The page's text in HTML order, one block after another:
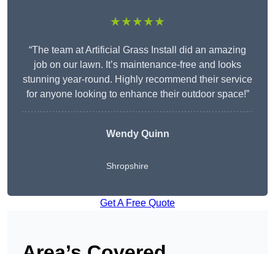
★★★★★
“The team at Artificial Grass Install did an amazing
job on our lawn. It’s maintenance-free and looks
stunning year-round. Highly recommend their service
for anyone looking to enhance their outdoor space!”
WendyQuinn
Shropshire
Get A Free Quote